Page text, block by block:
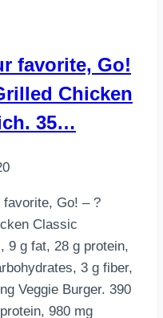
favorite, Go!
Chicken
35…
Go! – ?
Classic
9 g fat, 28 g protein,
3 g fiber,
Veggie Burger. 390
980 mg